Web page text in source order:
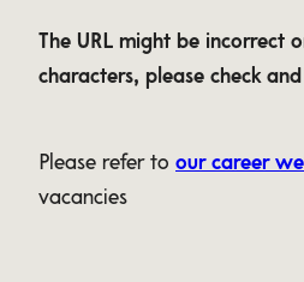
The URL might be incorrect
characters, please check
Please refer to our career
vacancies